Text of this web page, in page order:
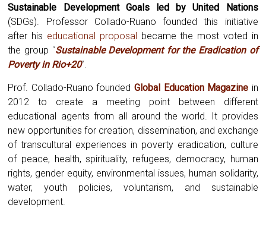
Sustainable Development Goals led by United Nations
(SDGs). Professor Collado-Ruano founded this initiative
after his educational proposal
became the most voted in
the group “Sustainable Development for the Eradication of
Poverty in Rio+20”.
Prof. Collado-Ruano founded Global Education Magazine in
2012 to create a meeting point between different
educational agents from all around the world. It provides
new opportunities for creation, dissemination, and exchange
of transcultural experiences in poverty eradication, culture
of peace, health, spirituality, refugees, democracy, human
rights, gender equity, environmental issues, human solidarity,
water, youth policies, voluntarism, and sustainable
development.